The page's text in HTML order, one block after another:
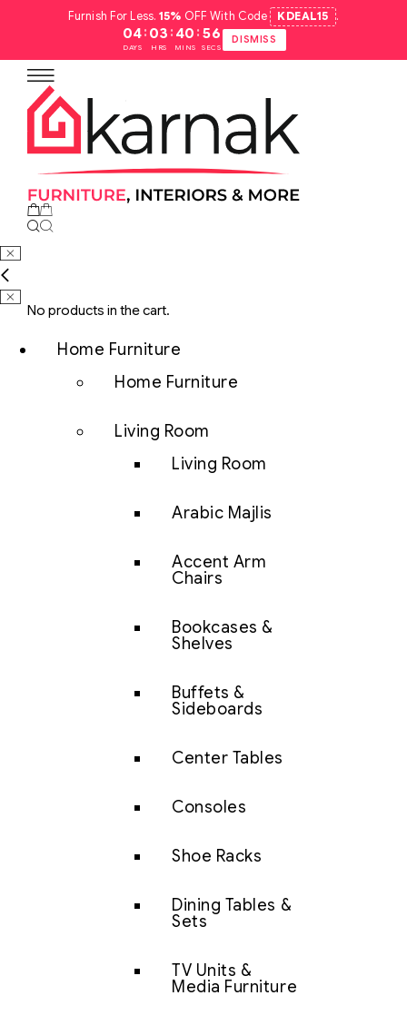
Furnish For Less.15% OFF With Code KDEAL15 .
04
DAYS
: 03
HRS
: 40
MINS
: 55
SECS
DISMISS
No products in the cart.
Home Furniture
Home Furniture
Living Room
Living Room
Arabic Majlis
Accent Arm
Chairs
Bookcases &
Shelves
Buffets &
Sideboards
Center Tables
Consoles
Shoe Racks
Dining Tables &
Sets
TV Units &
Media Furniture